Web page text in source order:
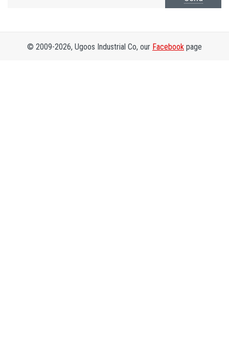
© 2009-2026, Ugoos Industrial Co, our Facebook page